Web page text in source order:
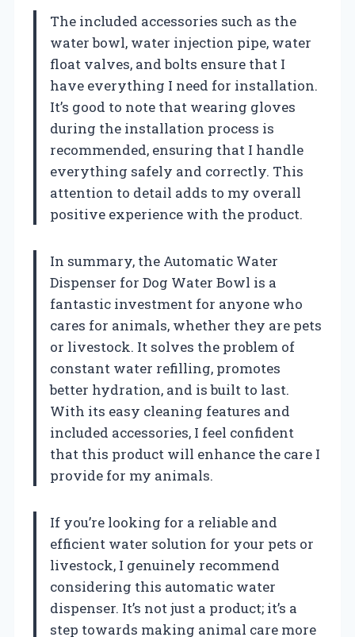
The included accessories such as the
water bowl, water injection pipe, water
float valves, and bolts ensure that I
have everything I need for installation.
It’s good to note that wearing gloves
during the installation process is
recommended, ensuring that I handle
everything safely and correctly. This
attention to detail adds to my overall
positive experience with the product.
In summary, the Automatic Water
Dispenser for Dog Water Bowl is a
fantastic investment for anyone who
cares for animals, whether they are pets
or livestock. It solves the problem of
constant water refilling, promotes
better hydration, and is built to last.
With its easy cleaning features and
included accessories, I feel confident
that this product will enhance the care I
provide for my animals.
If you’re looking for a reliable and
efficient water solution for your pets or
livestock, I genuinely recommend
considering this automatic water
dispenser. It’s not just a product; it’s a
step towards making animal care more